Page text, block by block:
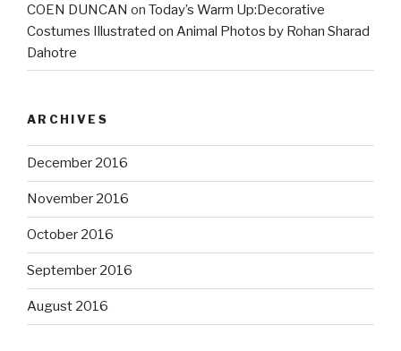
COEN DUNCAN on Today’s Warm Up:Decorative
Costumes Illustrated on Animal Photos by Rohan Sharad
Dahotre
ARCHIVES
December 2016
November 2016
October 2016
September 2016
August 2016